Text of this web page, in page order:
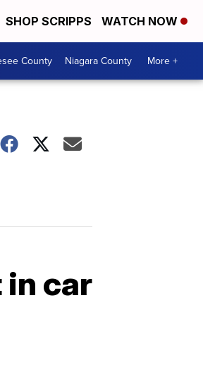
SHOP SCRIPPS WATCH NOW
County Niagara County More +
car